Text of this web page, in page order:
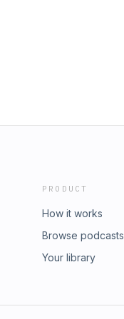
PRODUCT
How it works
Browse podcasts
Your library